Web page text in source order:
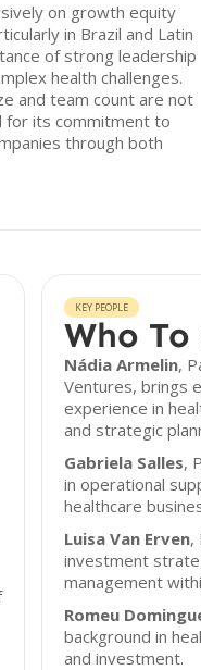
on growth equity
in Brazil and Latin
of strong leadership
health challenges.
and team count are not
for its commitment to
through both
KEY PEOPLE
Who
Nádia Armelin,
Ventures, brings
experience in
and strategic
Gabriela Salles,
in operational
healthcare
Luisa Van Erven,
investment
management
Romeu
background in
and investment.